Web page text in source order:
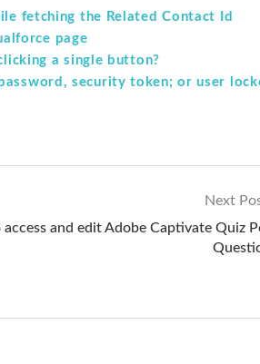
fetching the Related Contact Id
page
a single button?
security token; or user
Next
access and edit Adobe Captivate Quiz